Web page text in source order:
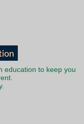
education to keep you